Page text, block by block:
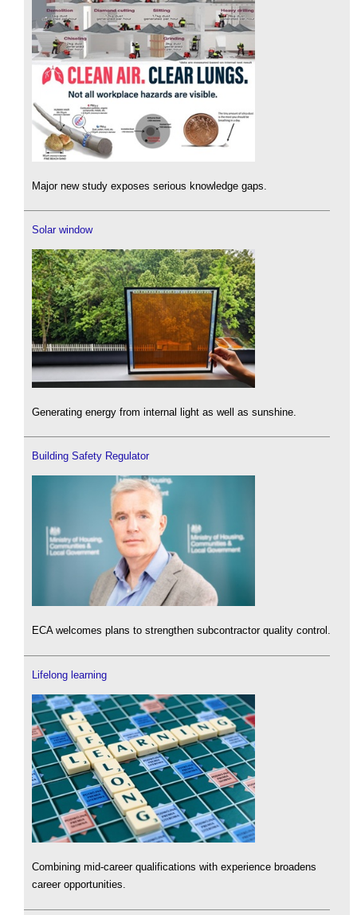
Major new study exposes serious knowledge gaps.
Solar window
Generating energy from internal light as well as sunshine.
Building Safety Regulator
ECA welcomes plans to strengthen subcontractor quality control.
Lifelong learning
Combining mid-career qualifications with experience broadens
career opportunities.